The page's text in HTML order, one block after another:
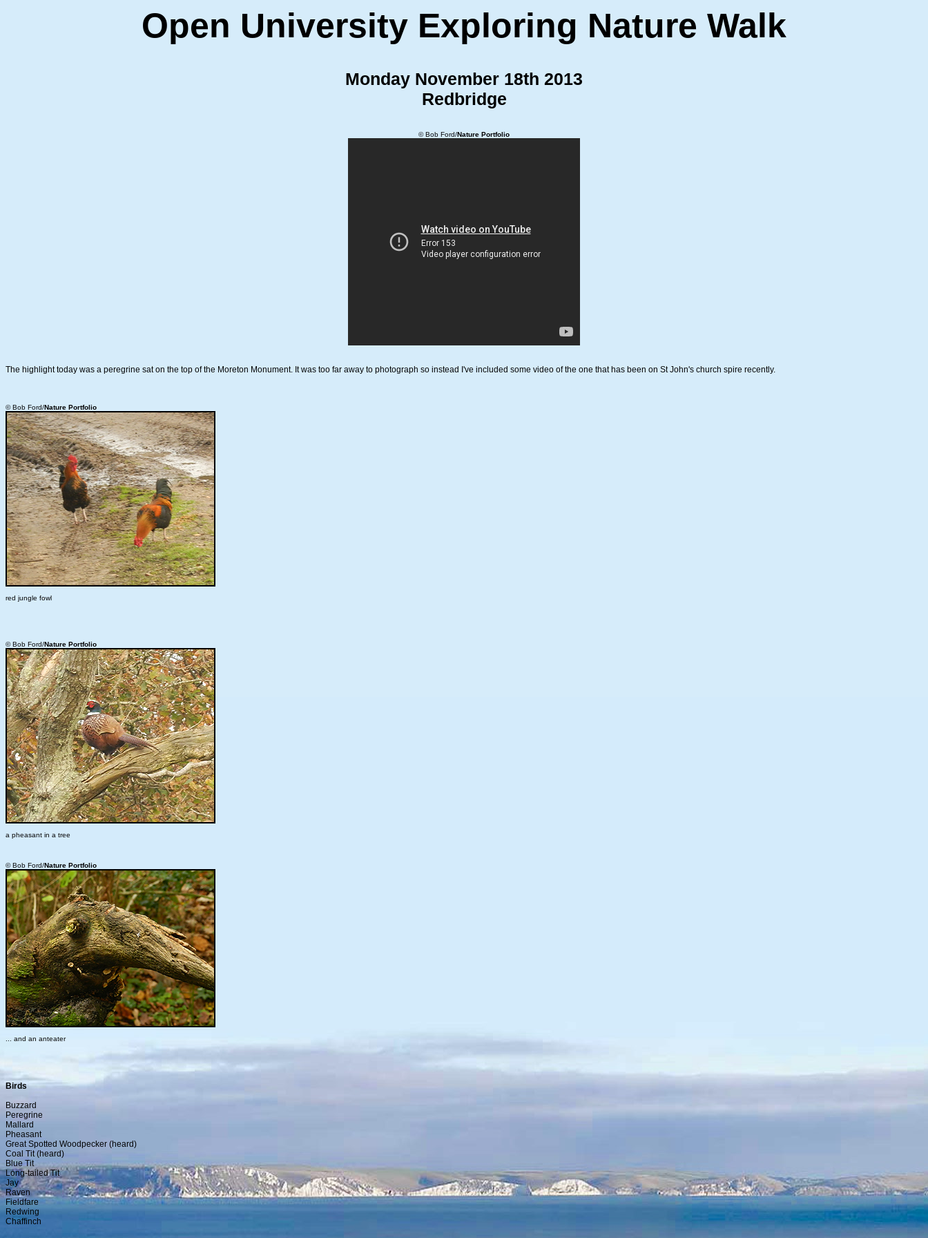
Open University Exploring Nature Walk
Monday November 18th 2013
Redbridge
© Bob Ford/Nature Portfolio
The highlight today was a peregrine sat on the top of the Moreton Monument. It was too far away to photograph so instead I've included some video of the one that has been on St John's church spire recently.
© Bob Ford/Nature Portfolio
red jungle fowl
© Bob Ford/Nature Portfolio
a pheasant in a tree
© Bob Ford/Nature Portfolio
... and an anteater
Birds
Buzzard
Peregrine
Mallard
Pheasant
Great Spotted Woodpecker (heard)
Coal Tit (heard)
Blue Tit
Long-tailed Tit
Jay
Raven
Fieldfare
Redwing
Chaffinch